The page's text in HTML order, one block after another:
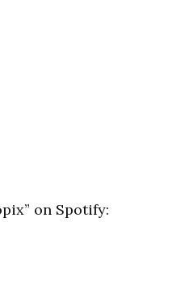
on Spotify: